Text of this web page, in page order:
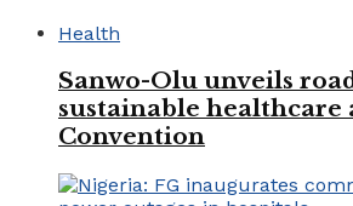
Health
Sanwo-Olu unveils
sustainable healthcare
Convention